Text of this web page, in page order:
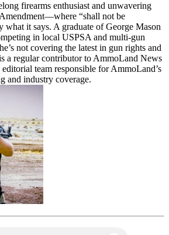
firearms enthusiast and unwavering
“shall not be
what it says. A graduate of George Mason
in local USPSA and multi-gun
not covering the latest in gun rights and
a regular contributor to AmmoLand News
editorial team responsible for AmmoLand’s
and industry coverage.